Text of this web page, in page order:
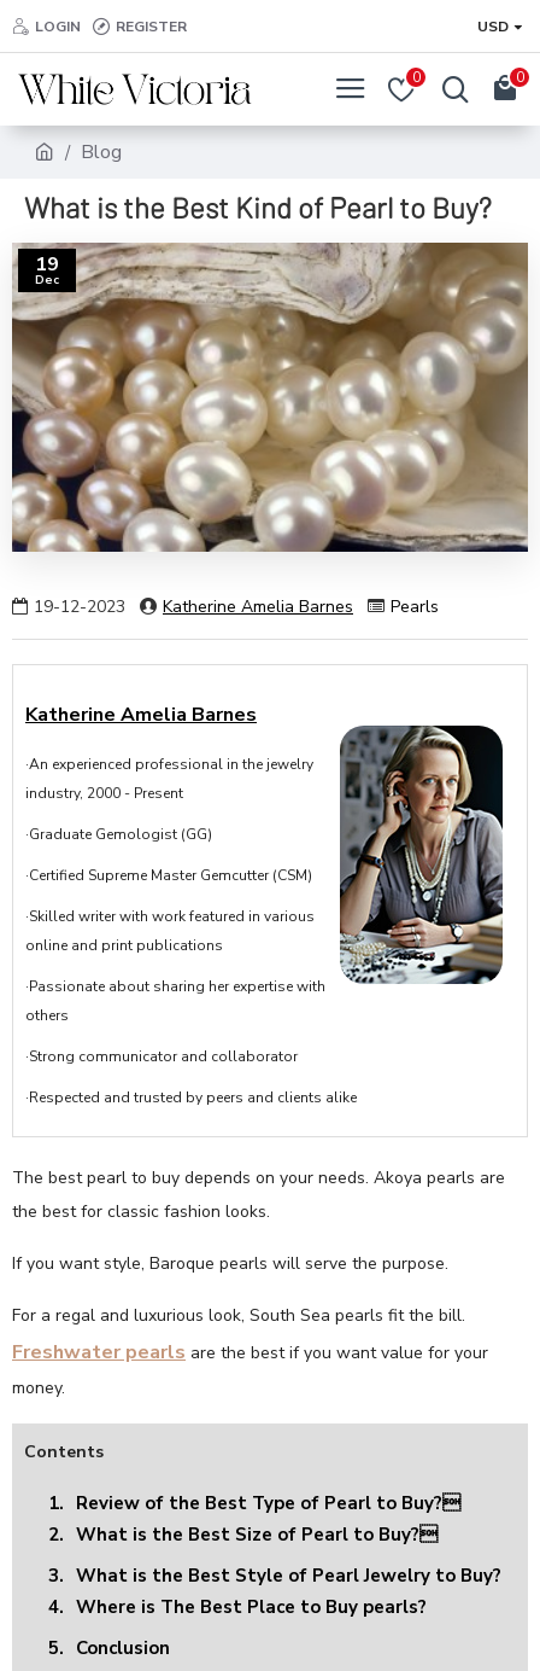
LOGIN REGISTER USD
0 0
Blog
What is the Best Kind of Pearl to Buy?
19
Dec
19-12-2023 Katherine Amelia Barnes Pearls
Katherine Amelia Barnes
·An experienced professional in the jewelry
industry, 2000 - Present
·Graduate Gemologist (GG)
·Certified Supreme Master Gemcutter (CSM)
·Skilled writer with work featured in various
online and print publications
·Passionate about sharing her expertise with
others
·Strong communicator and collaborator
·Respected and trusted by peers and clients alike
The best pearl to buy depends on your needs. Akoya pearls are
the best for classic fashion looks.
If you want style, Baroque pearls will serve the purpose.
For a regal and luxurious look, South Sea pearls fit the bill.
Freshwater pearls are the best if you want value for your
money.
Contents
1. Review of the Best Type of Pearl to Buy?
2. What is the Best Size of Pearl to Buy?
3. What is the Best Style of Pearl Jewelry to Buy?
4. Where is The Best Place to Buy pearls?
5. Conclusion